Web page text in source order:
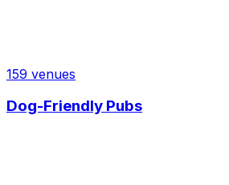
159 venues
Dog-Friendly Pubs